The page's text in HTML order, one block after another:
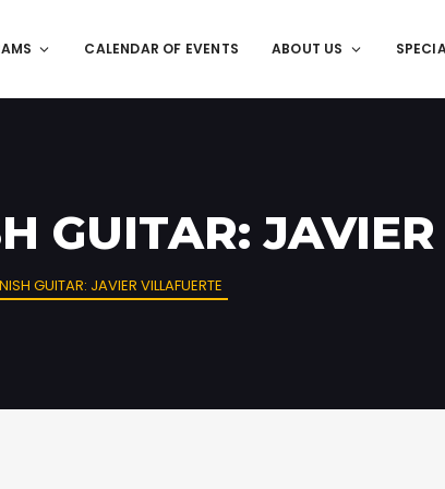
CALENDAR OF EVENTS ABOUT US
GUITAR:
GUITAR: JAVIER VILLAFUERTE